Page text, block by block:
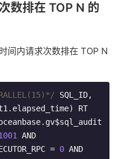
数排在 TOP N 的
间内请求次数排在 TOP N
SQL_ID,
RT
AND
IS_EXECUTOR_RPC =
0 AND